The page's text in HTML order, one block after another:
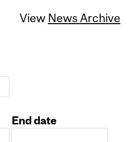
View News Archive
End date